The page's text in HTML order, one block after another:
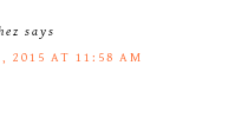
says
2015 AT 11:58 AM